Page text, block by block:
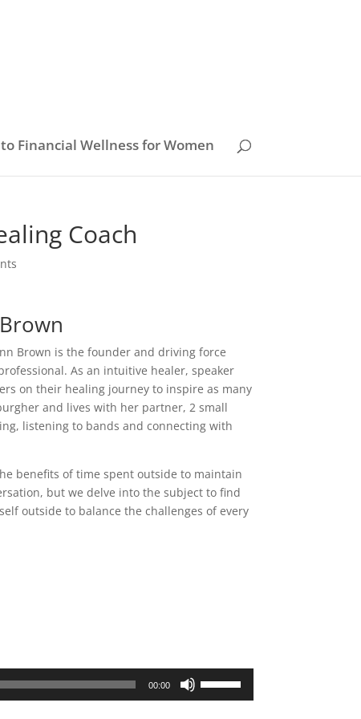
Financial Wellness for Women
Coach
Brown is the founder and driving force
As an intuitive healer, speaker
on their healing journey to inspire as many
and lives with her partner, 2 small
listening to bands and connecting with
benefits of time spent outside to maintain
but we delve into the subject to find
outside to balance the challenges of every
00:00